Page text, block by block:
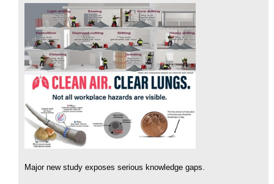
Major new study exposes serious knowledge gaps.